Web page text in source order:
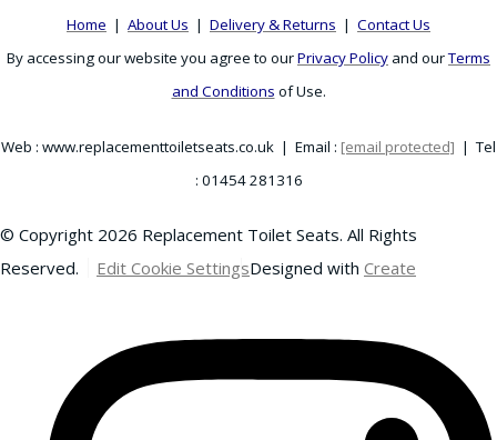
Home | About Us | Delivery & Returns | Contact Us
By accessing our website you agree to ourPrivacy Policy and ourTerms
and Conditions of Use.
Web : www.replacementtoiletseats.co.uk | Email : [email protected] | Tel
: 01454 281316
© Copyright 2026 Replacement Toilet Seats. All Rights
Reserved.
Edit Cookie SettingsDesigned with Create